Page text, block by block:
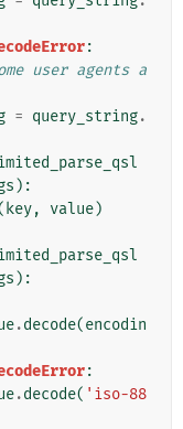
:
user agents a
= query_string.
):
key, value)
):
.decode(encodin
:
.decode( 'iso-88